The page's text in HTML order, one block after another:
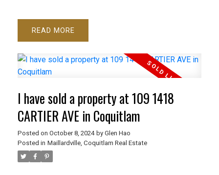
READ
I have sold a property at 109 1418
CARTIER AVE in Coquitlam
Posted on October 8, 2024 by Glen Hao
Posted in Maillardville, Coquitlam Real Estate